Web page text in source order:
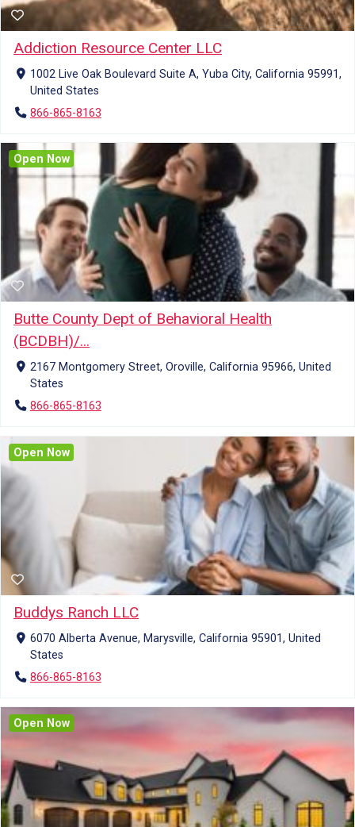
Addiction Resource Center LLC
1002 Live Oak Boulevard Suite A, Yuba City, California 95991,
United States
866-865-8163
Butte County Dept of Behavioral Health
(BCDBH)/...
2167 Montgomery Street, Oroville, California 95966, United
States
866-865-8163
Open Now
Buddys Ranch LLC
6070 Alberta Avenue, Marysville, California 95901, United
States
866-865-8163
Open Now
Open Now